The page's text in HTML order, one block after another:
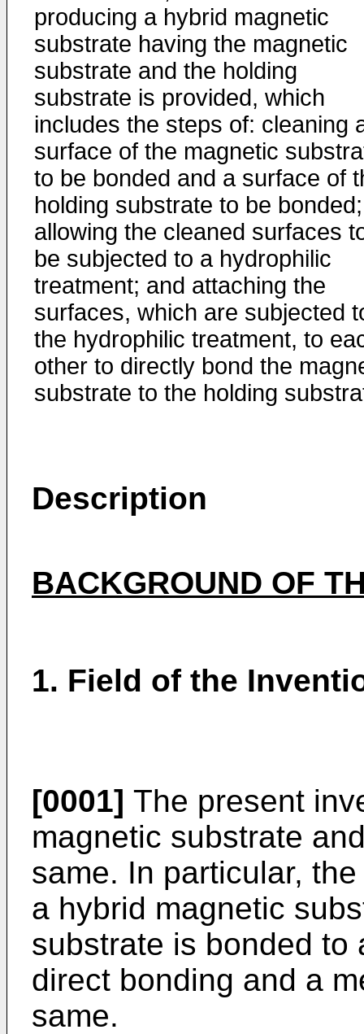
producing a hybrid magnetic
substrate having the magnetic
substrate and the holding
substrate is provided, which
includes the steps of: cleaning
surface of the magnetic
to be bonded and a surface of
holding substrate to be bonded;
allowing the cleaned surfaces
be subjected to a hydrophilic
treatment; and attaching the
surfaces, which are subjected
the hydrophilic treatment, to
other to directly bond the
substrate to the holding
Description
BACKGROUND OF
1. Field of the
[0001] The present
magnetic substrate
same. In particular,
a hybrid magnetic
substrate is bonded to
direct bonding and a
same.